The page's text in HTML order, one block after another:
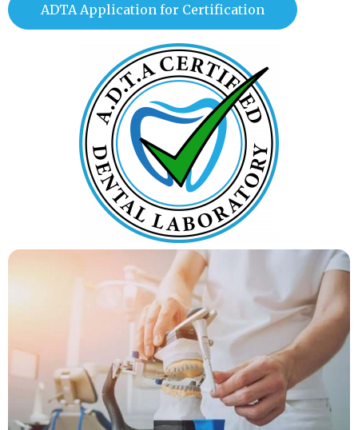
ADTA Application for Certification